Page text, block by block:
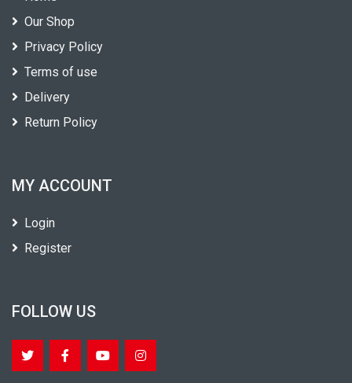
Our Shop
Privacy Policy
Terms of use
Delivery
Return Policy
MY ACCOUNT
Login
Register
FOLLOW US